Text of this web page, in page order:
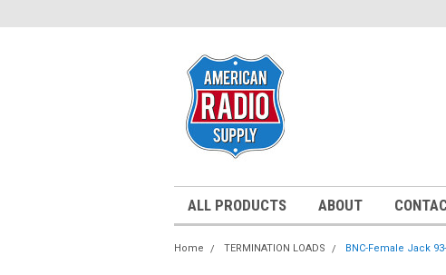
ALL PRODUCTS ABOUT
Home TERMINATION LOADS BNC-Female Jack